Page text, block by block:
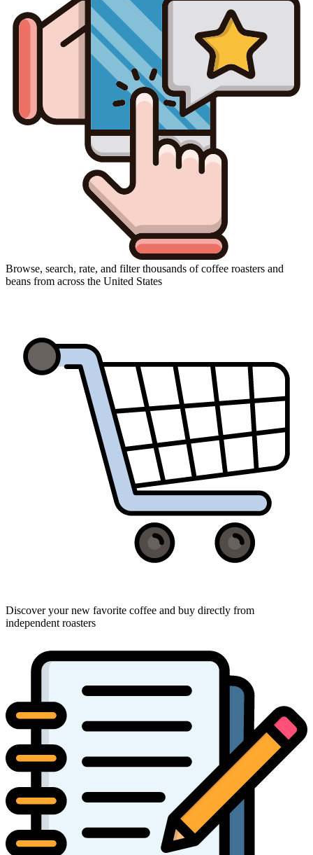
Browse, search, rate, and filter thousands of coffee roasters and
beans from across the United States
Discover your new favorite coffee and buy directly from
independent roasters